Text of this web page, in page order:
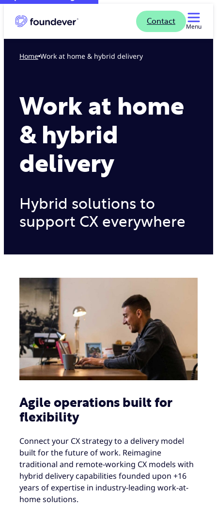
Contact
Menu
Home Work at home & hybrid delivery
Work at home
& hybrid
delivery
Hybrid solutions to
support CX everywhere
Agile operations built for
flexibility
Connect your CX strategy to a delivery model
built for the future of work. Reimagine
traditional and remote-working CX models with
hybrid delivery capabilities founded upon +16
years of expertise in industry-leading work-at-
home solutions.